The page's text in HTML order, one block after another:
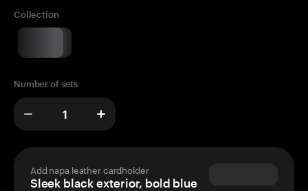
Collection
Number of sets
Add napa leather cardholder
Sleek black exterior, bold blue